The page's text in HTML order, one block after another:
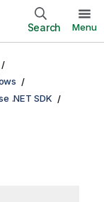
Search Menu
.NET SDK